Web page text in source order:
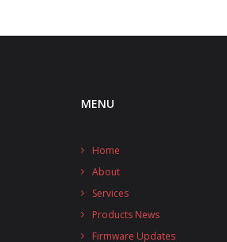
MENU
Home
About
Services
Products News
Firmware Updates